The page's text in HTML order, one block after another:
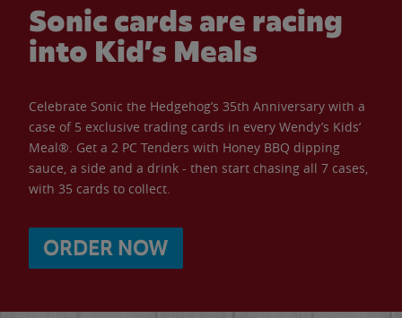
Sonic cards are racing
into Kid’s Meals
Celebrate Sonic the Hedgehog’s 35th Anniversary with a
case of 5 exclusive trading cards in every Wendy’s Kids’
Meal®. Get a 2 PC Tenders with Honey BBQ dipping
sauce, a side and a drink - then start chasing all 7 cases,
with 35 cards to collect.
ORDER NOW